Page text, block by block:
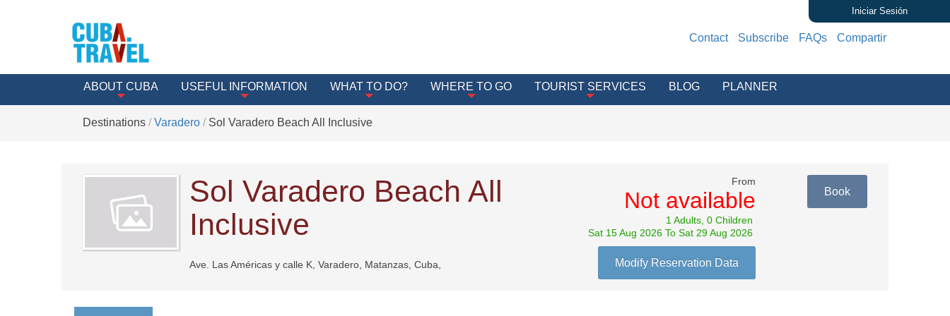
Contact Subscribe FAQs Compartir
ABOUT CUBA USEFUL INFORMATION WHAT TO DO? WHERE TO GO TOURIST SERVICES BLOG PLANNER
Iniciar Sesión
Destinations Varadero Sol Varadero Beach All Inclusive
Sol Varadero Beach All
Inclusive
Ave. Las Américas y calle K, Varadero, Matanzas, Cuba,
From
Not available
1 Adults, 0 Children
Sat 15 Aug 2026 To Sat 29 Aug 2026
Modify Reservation Data
Book